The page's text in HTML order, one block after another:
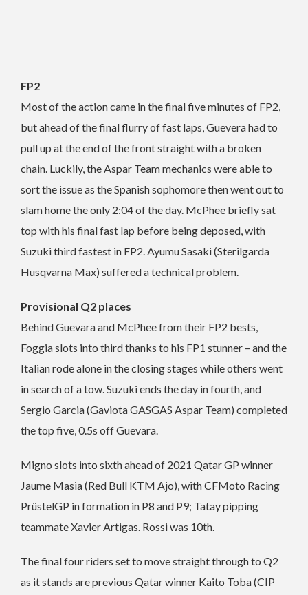
FP2
Most of the action came in the final five minutes of FP2,
but ahead of the final flurry of fast laps, Guevera had to
pull up at the end of the front straight with a broken
chain. Luckily, the Aspar Team mechanics were able to
sort the issue as the Spanish sophomore then went out to
slam home the only 2:04 of the day. McPhee briefly sat
top with his final fast lap before being deposed, with
Suzuki third fastest in FP2. Ayumu Sasaki (Sterilgarda
Husqvarna Max) suffered a technical problem.
Provisional Q2 places
Behind Guevara and McPhee from their FP2 bests,
Foggia slots into third thanks to his FP1 stunner – and the
Italian rode alone in the closing stages while others went
in search of a tow. Suzuki ends the day in fourth, and
Sergio Garcia (Gaviota GASGAS Aspar Team) completed
the top five, 0.5s off Guevara.
Migno slots into sixth ahead of 2021 Qatar GP winner
Jaume Masia (Red Bull KTM Ajo), with CFMoto Racing
PrüstelGP in formation in P8 and P9; Tatay pipping
teammate Xavier Artigas. Rossi was 10th.
The final four riders set to move straight through to Q2
as it stands are previous Qatar winner Kaito Toba (CIP